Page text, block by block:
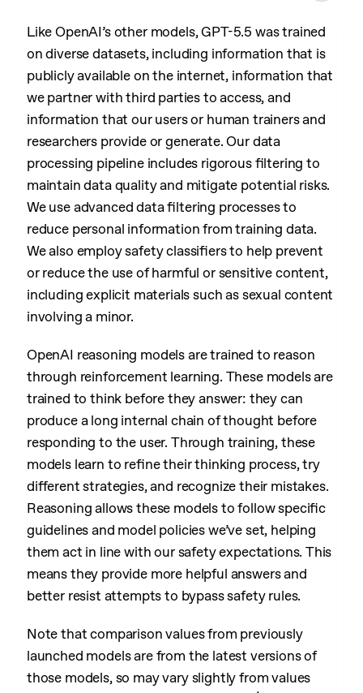
Like OpenAI’s other models, GPT-5.5 was trained
on diverse datasets, including information that is
publicly available on the internet, information that
we partner with third parties to access, and
information that our users or human trainers and
researchers provide or generate. Our data
processing pipeline includes rigorous filtering to
maintain data quality and mitigate potential risks.
We use advanced data filtering processes to
reduce personal information from training data.
We also employ safety classifiers to help prevent
or reduce the use of harmful or sensitive content,
including explicit materials such as sexual content
involving a minor.
OpenAI reasoning models are trained to reason
through reinforcement learning. These models are
trained to think before they answer: they can
produce a long internal chain of thought before
responding to the user. Through training, these
models learn to refine their thinking process, try
different strategies, and recognize their mistakes.
Reasoning allows these models to follow specific
guidelines and model policies we’ve set, helping
them act in line with our safety expectations. This
means they provide more helpful answers and
better resist attempts to bypass safety rules.
Note that comparison values from previously
launched models are from the latest versions of
those models, so may vary slightly from values